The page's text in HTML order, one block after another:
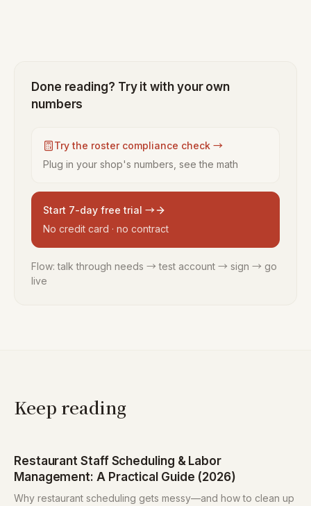
Done reading? Try it with your own
numbers
Try the roster compliance check →
Plug in your shop's numbers, see the math
Start 7-day free trial →
No credit card · no contract
Flow: talk through needs → test account → sign → go
live
Keep reading
Restaurant Staff Scheduling & Labor
Management: A Practical Guide (2026)
Why restaurant scheduling gets messy—and how to clean up